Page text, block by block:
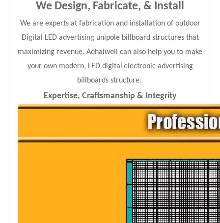
We Design, Fabricate, & Install
We are experts at fabrication and installation of outdoor
Digital LED advertising unipole billboard structures that
maximizing revenue. Adhaiwell can also help you to make
your own modern, LED digital electronic advertising
billboards structure.
Expertise, Craftsmanship & Integrity